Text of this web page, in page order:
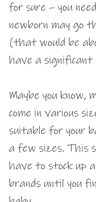
for sure – you
newborn may go
(that would be
have a significant
Maybe you know,
come in various
suitable for your
a few sizes. This
have to stock up
brands until you